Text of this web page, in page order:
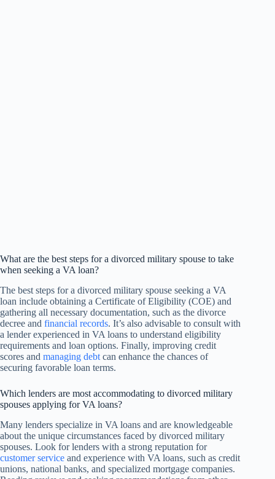
What are the best steps for a divorced military spouse to take
when seeking a VA loan?
The best steps for a divorced military spouse seeking a VA
loan include obtaining a Certificate of Eligibility (COE) and
gathering all necessary documentation, such as the divorce
decree and financial records. It’s also advisable to consult with
a lender experienced in VA loans to understand eligibility
requirements and loan options. Finally, improving credit
scores and managing debt can enhance the chances of
securing favorable loan terms.
Which lenders are most accommodating to divorced military
spouses applying for VA loans?
Many lenders specialize in VA loans and are knowledgeable
about the unique circumstances faced by divorced military
spouses. Look for lenders with a strong reputation for
customer service and experience with VA loans, such as credit
unions, national banks, and specialized mortgage companies.